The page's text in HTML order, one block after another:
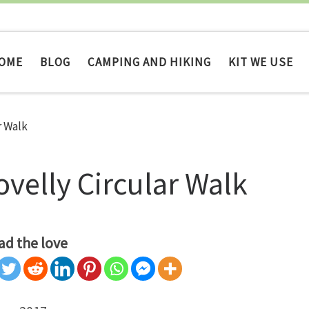
BLOG CAMPING AND HIKING KIT WE USE
Circular Walk
the love